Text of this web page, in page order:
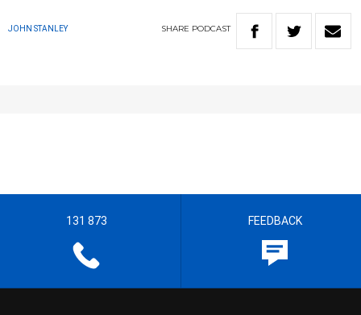
JOHN STANLEY SHARE PODCAST
131 873 FEEDBACK